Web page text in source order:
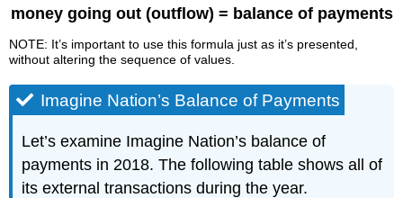
money going out (outflow) = balance of payments
NOTE: It’s important to use this formula just as it’s presented,
without altering the sequence of values.
Imagine Nation’s Balance of Payments
Let’s examine Imagine Nation’s balance of
payments in 2018. The following table shows all of
its external transactions during the year.